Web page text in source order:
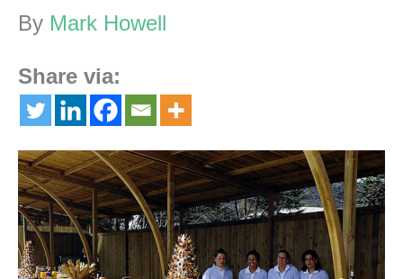
By Mark Howell
Share via: